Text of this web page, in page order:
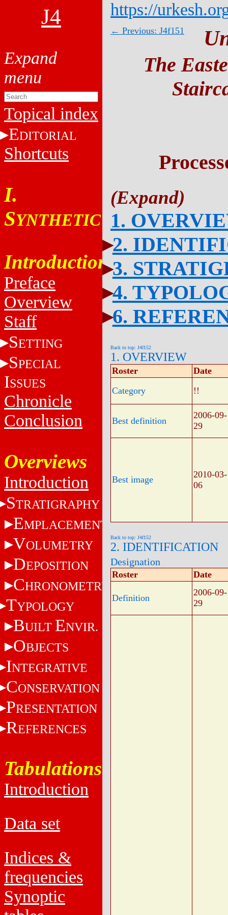
J4
Topical index
EDITORIAL
Shortcuts
I.
SYNTHETIC
Introduction
Preface
Overview
Staff
SETTING
SPECIAL
ISSUES
Chronicle
Conclusion
Overviews
Introduction
STRATIGRAPHY
EMPLACEMENT
VOLUMETRY
DEPOSITION
CHRONOMETRY
TYPOLOGY
BUILT ENVIR.
OBJECTS
INTEGRATIVE
CONSERVATION
PRESENTATION
REFERENCES
Tabulations
Introduction
Data set
Indices &
frequencies
Synoptic
https://
← Previous: J4f151
The
1.
2.
3.
4.
6.
Back to top: J4f152
1. OVERVIEW
Roster
Date
Category
!!
Best definition
2006-09-
29
Best image
2010-03-
06
Back to top: J4f152
2. IDENTIFICATION
Designation
Roster Date
Definition
2006-09-
29